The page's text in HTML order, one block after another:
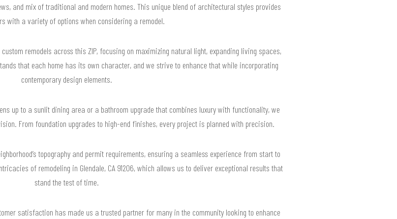
and mix of traditional and modern homes. This unique blend of architectural styles provides
with a variety of options when considering a remodel.
custom remodels across this ZIP, focusing on maximizing natural light, expanding living spaces,
that each home has its own character, and we strive to enhance that while incorporating
contemporary design elements.
up to a sunlit dining area or a bathroom upgrade that combines luxury with functionality, we
From foundation upgrades to high-end finishes, every project is planned with precision.
topography and permit requirements, ensuring a seamless experience from start to
of remodeling in Glendale, CA 91206, which allows us to deliver exceptional results that
stand the test of time.
satisfaction has made us a trusted partner for many in the community looking to enhance